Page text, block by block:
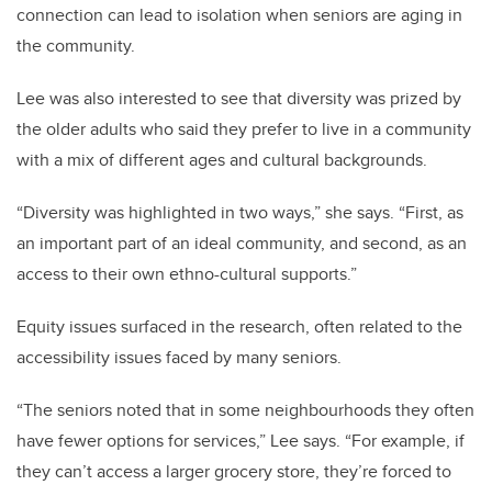
connection can lead to isolation when seniors are aging in
the community.
Lee was also interested to see that diversity was prized by
the older adults who said they prefer to live in a community
with a mix of different ages and cultural backgrounds.
“Diversity was highlighted in two ways,” she says. “First, as
an important part of an ideal community, and second, as an
access to their own ethno-cultural supports.”
Equity issues surfaced in the research, often related to the
accessibility issues faced by many seniors.
“The seniors noted that in some neighbourhoods they often
have fewer options for services,” Lee says. “For example, if
they can’t access a larger grocery store, they’re forced to